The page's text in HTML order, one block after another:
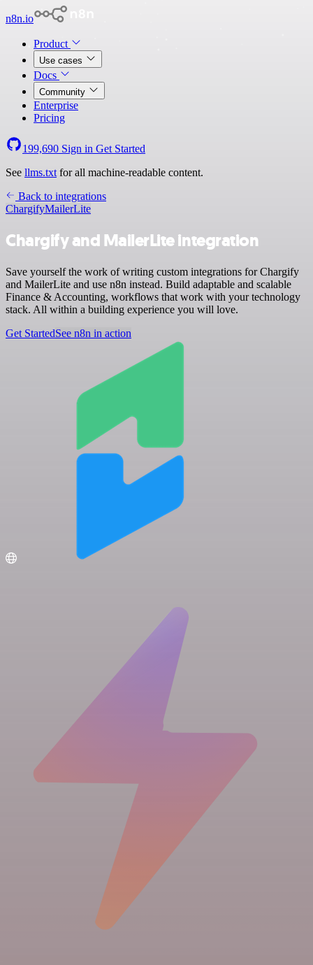
n8n.io
Product
Use cases
Docs
Community
Enterprise
Pricing
199,690 Sign in Get Started
See llms.txt for all machine-readable content.
Back to integrations
ChargifyMailerLite
Chargify and MailerLite integration
Save yourself the work of writing custom integrations for Chargify
and MailerLite and use n8n instead. Build adaptable and scalable
Finance & Accounting, workflows that work with your technology
stack. All within a building experience you will love.
Get StartedSee n8n in action